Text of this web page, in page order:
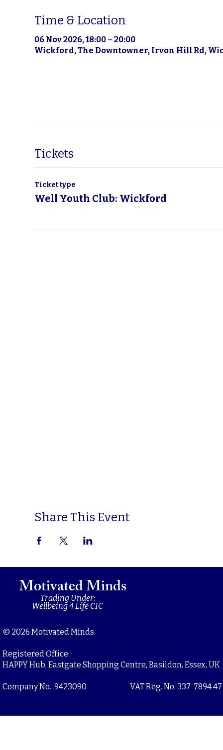
Time & Location
06 Nov 2026, 18:00 – 20:00
Wickford, The Downtowner, Irvon Hill Rd,
Tickets
Ticket type
Well Youth Club: Wickford
Share This Event
Motivated Minds
Trading Under:
Wellbeing 4 Life CIC
© 2026 Motivated Minds
Registered Office:
HAPPY Hub, Eastgate Shopping Centre, Basildon, Essex, UK
Company No.: 9423090 VAT Reg. No. 337 7894 47